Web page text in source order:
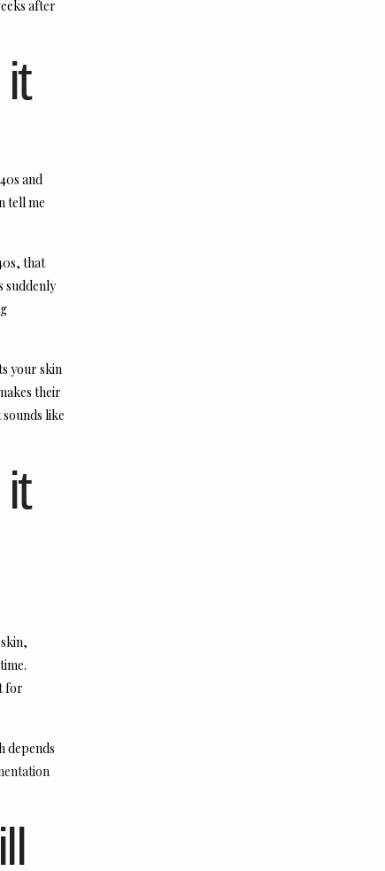
after
and
tell me
that
suddenly
your skin
their
like
for
depends